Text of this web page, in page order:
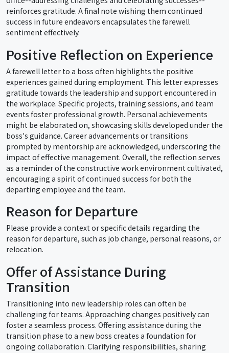
reinforces gratitude. A final note wishing them continued
success in future endeavors encapsulates the farewell
sentiment effectively.
Positive Reflection on Experience
A farewell letter to a boss often highlights the positive
experiences gained during employment. This letter expresses
gratitude towards the leadership and support encountered in
the workplace. Specific projects, training sessions, and team
events foster professional growth. Personal achievements
might be elaborated on, showcasing skills developed under the
boss's guidance. Career advancements or transitions
prompted by mentorship are acknowledged, underscoring the
impact of effective management. Overall, the reflection serves
as a reminder of the constructive work environment cultivated,
encouraging a spirit of continued success for both the
departing employee and the team.
Reason for Departure
Please provide a context or specific details regarding the
reason for departure, such as job change, personal reasons, or
relocation.
Offer of Assistance During
Transition
Transitioning into new leadership roles can often be
challenging for teams. Approaching changes positively can
foster a seamless process. Offering assistance during the
transition phase to a new boss creates a foundation for
ongoing collaboration. Clarifying responsibilities, sharing